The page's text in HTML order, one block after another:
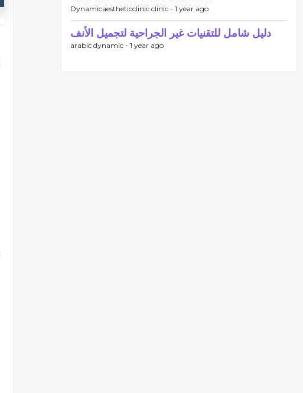
Dynamicaestheticclinic clinic - 1 year ago
دليل شامل للتقنيات غير الجراحية لتجميل الأنف
arabic dynamic - 1 year ago